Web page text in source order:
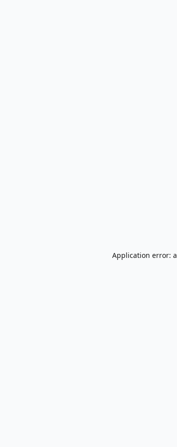
Application error: a